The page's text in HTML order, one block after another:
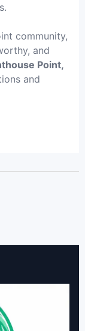
community,
and
Point,
and